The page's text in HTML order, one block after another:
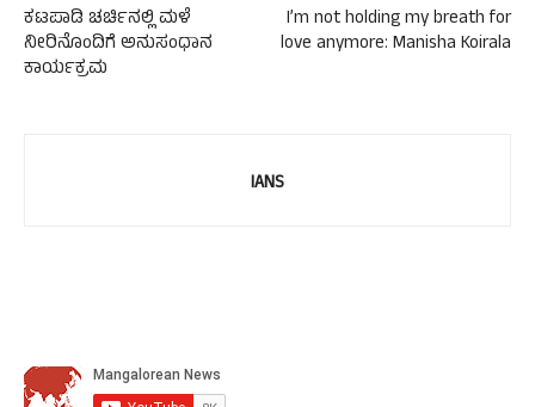
ಕಟಪಾಡಿ ಚರ್ಚಿನಲ್ಲಿ ಮಳೆ
ನೀರಿನೊಂದಿಗೆ ಅನುಸಂಧಾನ
ಕಾರ್ಯಕ್ರಮ
I’m not holding my breath for
love anymore: Manisha Koirala
IANS